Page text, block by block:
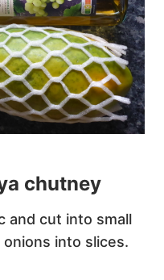
chutney
and cut into small
into slices.